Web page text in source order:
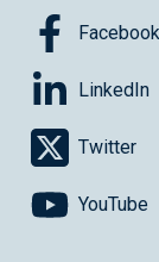
Facebook
LinkedIn
Twitter
YouTube